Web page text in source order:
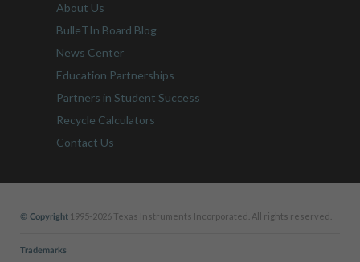
About Us
BulleTIn Board Blog
News Center
Education Partnerships
Partners in Student Success
Recycle Calculators
Contact Us
© Copyright 1995-2026 Texas Instruments Incorporated. All rights reserved.
Trademarks